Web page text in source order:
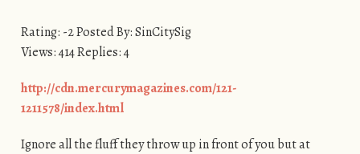
Rating: -2 Posted By: SinCitySig
Views: 414 Replies: 4
http://cdn.mercurymagazines.com/121-
1211578/index.html
Ignore all the fluff they throw up in front of you but at